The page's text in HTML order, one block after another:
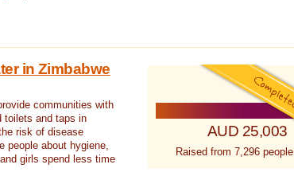
in Zimbabwe
communities with
toilets and taps in
risk of disease
people about hygiene,
girls spend less time
AUD 25,003
Raised from 7,296 people